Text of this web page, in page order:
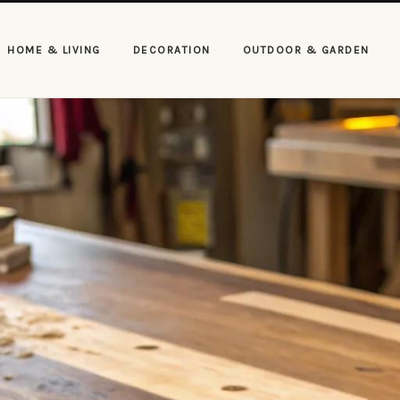
HOME & LIVING DECORATION OUTDOOR & GARDEN